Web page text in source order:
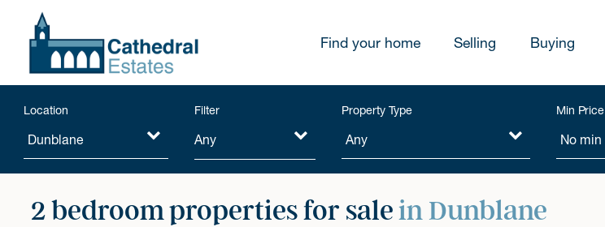
Find your home Selling Buying
Location Filter
Any
Property Type Min Price
2 bedroom properties for salein Dunblane